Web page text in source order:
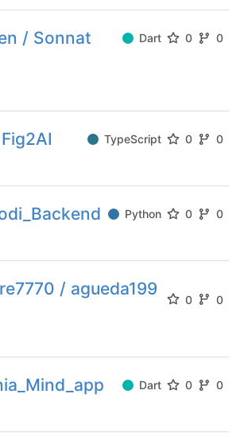
/ Sonnat Dart 0
0
TypeScript 0 0
Python 0 0
/ agueda199
0 0
Dart 0 0